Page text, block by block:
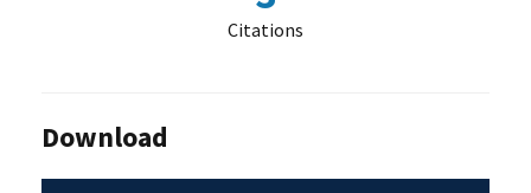
Citations
Download